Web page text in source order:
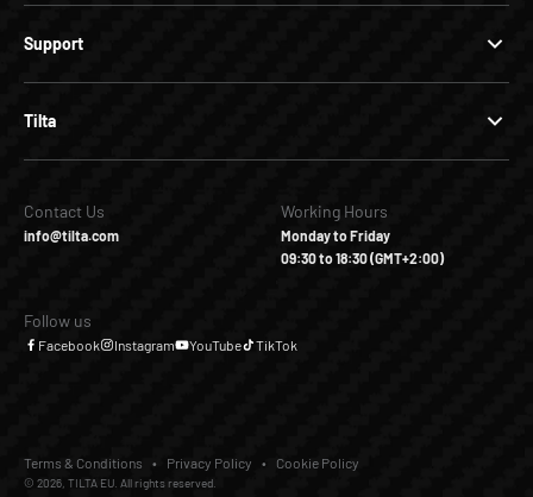
Support
Tilta
Contact Us
info@tilta.com
Working Hours
Monday to Friday
09:30 to 18:30 (GMT+2:00)
Follow us
Facebook Instagram YouTube TikTok
© 2026, TILTA EU. All rights reserved.
Terms & Conditions Privacy Policy Cookie Policy